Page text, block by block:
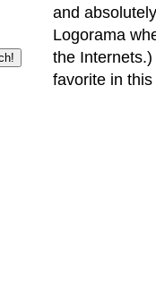
and
Logorama
the Internets.)
favorite in